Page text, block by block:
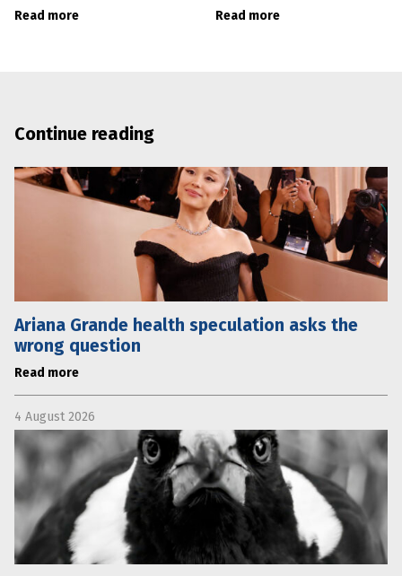
Read more Read more
Continue reading
Ariana Grande health speculation asks the
wrong question
Read more
4 August 2026